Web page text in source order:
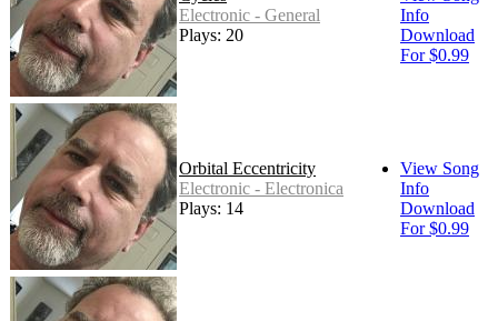
Electronic - General
Plays: 20
Info
Download
For $0.99
Orbital Eccentricity
Electronic - Electronica
Plays: 14
View Song
Info
Download
For $0.99